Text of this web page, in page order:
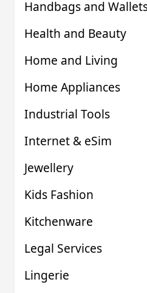
Handbags and
Health and Beauty
Home and Living
Home Appliances
Industrial Tools
Internet & eSim
Jewellery
Kids Fashion
Kitchenware
Legal Services
Lingerie